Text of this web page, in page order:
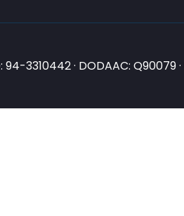
94-3310442 · DODAAC: Q90079